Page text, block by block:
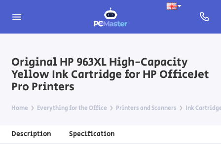
Original HP 963XL High-Capacity
Yellow Ink Cartridge for HP OfficeJet
Pro Printers
Home Everything for the Office Printers and Scanners Ink
Description Specification